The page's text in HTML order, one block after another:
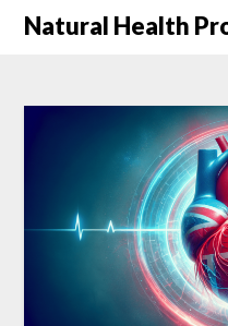
Natural Health